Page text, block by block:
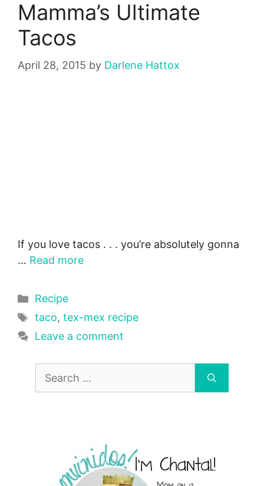
Mamma’s Ultimate
Tacos
April 28, 2015 by Darlene Hattox
If you love tacos . . . you’re absolutely gonna
… Read more
Categories
Recipe
Tags
taco, tex-mex recipe
Leave a comment
Search